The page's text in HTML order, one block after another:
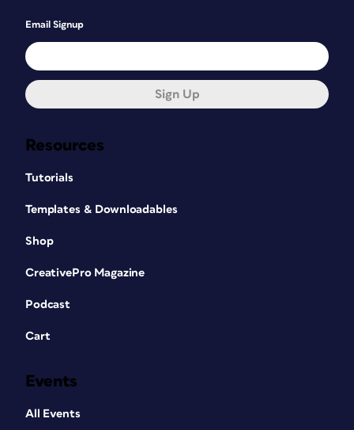
Resources
Tutorials
Templates & Downloadables
Shop
CreativePro Magazine
Podcast
Cart
Events
All Events
Email Signup
Sign Up